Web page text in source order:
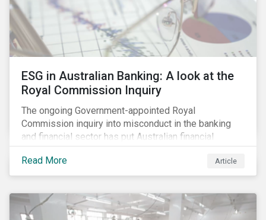
ESG in Australian Banking: A look at the
Royal Commission Inquiry
The ongoing Government-appointed Royal
Commission inquiry into misconduct in the banking
and financial sector has put Australian financial
institutions at the centre of a storm of public outrage,
media attention and investor concern. Daily headlines
are revealing a litany of wrongdoing and raising
needed to fix it.
Read More Article